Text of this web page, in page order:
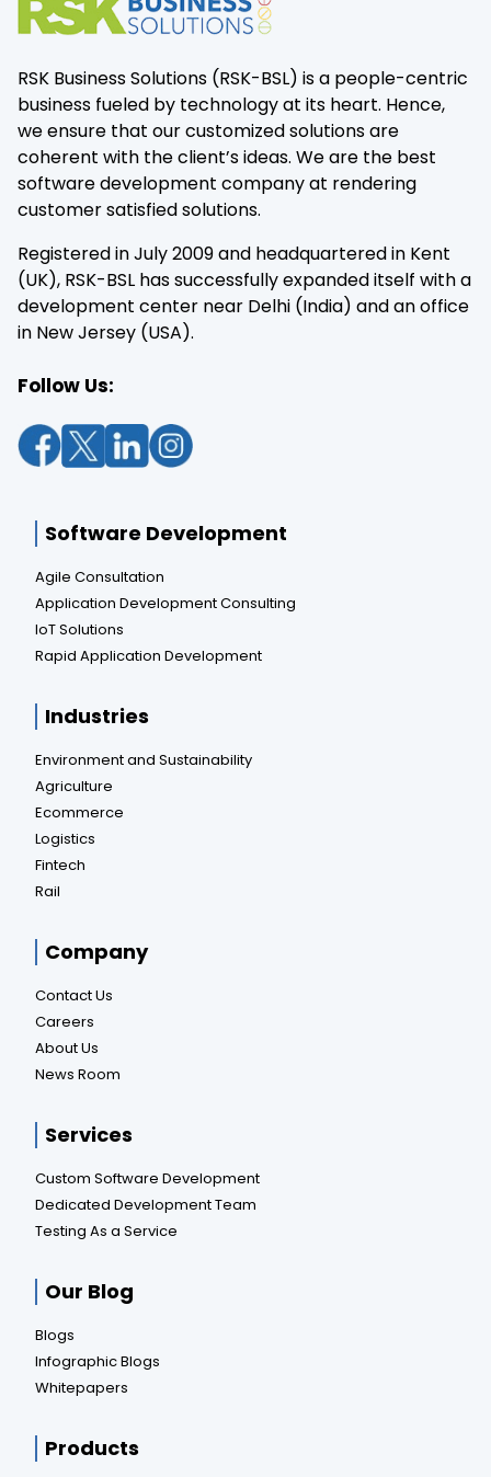
RSK Business Solutions (RSK-BSL) is a people-centric
business fueled by technology at its heart. Hence,
we ensure that our customized solutions are
coherent with the client’s ideas. We are the best
software development company at rendering
customer satisfied solutions.
Registered in July 2009 and headquartered in Kent
(UK), RSK-BSL has successfully expanded itself with a
development center near Delhi (India) and an office
in New Jersey (USA).
Follow Us:
Software Development
Agile Consultation
Application Development Consulting
IoT Solutions
Rapid Application Development
Industries
Environment and Sustainability
Agriculture
Ecommerce
Logistics
Fintech
Rail
Company
Contact Us
Careers
About Us
News Room
Services
Custom Software Development
Dedicated Development Team
Testing As a Service
Our Blog
Blogs
Infographic Blogs
Whitepapers
Products